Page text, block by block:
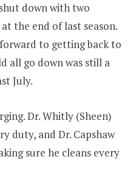
down with two
the end of last season.
to getting back to
all go down was still a
July.
Dr. Whitly (Sheen)
duty, and Dr. Capshaw
sure he cleans every